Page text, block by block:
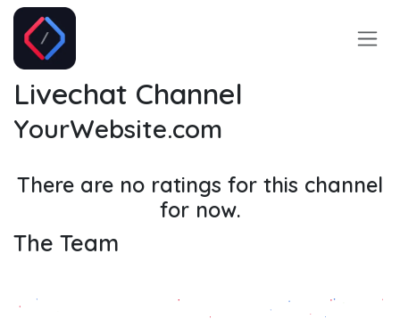
Skip to Content
Livechat Channel
YourWebsite.com
There are no ratings for this channel
for now.
The Team